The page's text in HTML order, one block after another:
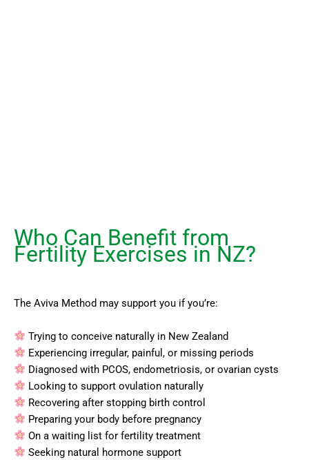
Who Can Benefit from
Fertility Exercises in NZ?
The Aviva Method may support you if you’re:
Trying to conceive naturally in New Zealand
Experiencing irregular, painful, or missing periods
Diagnosed with PCOS, endometriosis, or ovarian cysts
Looking to support ovulation naturally
Recovering after stopping birth control
Preparing your body before pregnancy
On a waiting list for fertility treatment
Seeking natural hormone support